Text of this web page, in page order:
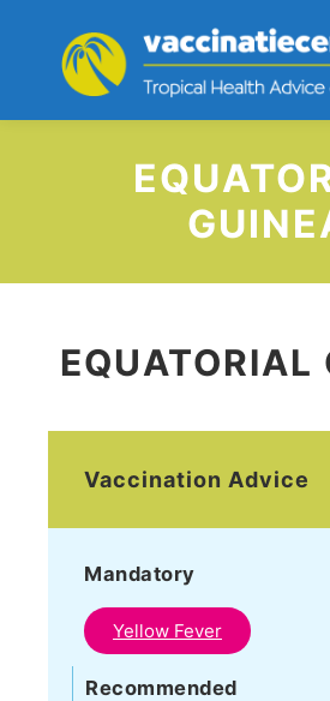
EQUATORIAL
Vaccination Advice
Mandatory
Yellow Fever
Recommended